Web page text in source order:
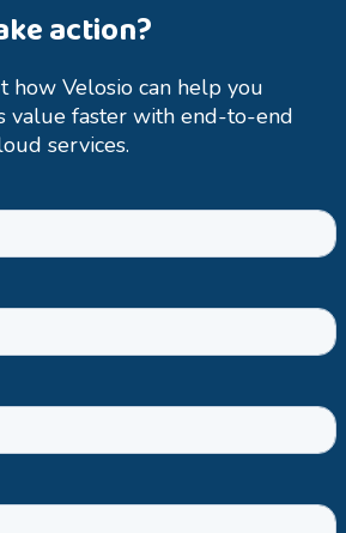
action?
how Velosio can help you
value faster with end-to-end
services.